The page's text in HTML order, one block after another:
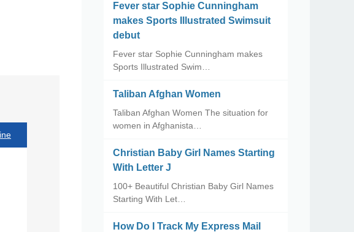
Fever star Sophie Cunningham
makes Sports Illustrated Swimsuit
debut
Fever star Sophie Cunningham makes
Sports Illustrated Swim…
Taliban Afghan Women
Taliban Afghan Women The situation for
women in Afghanista…
Christian Baby Girl Names Starting
With Letter J
100+ Beautiful Christian Baby Girl Names
Starting With Let…
How Do I Track My Express Mail